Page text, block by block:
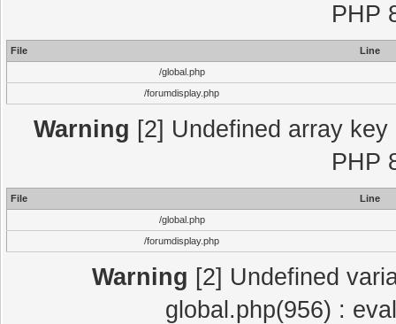
PHP
File
Line
/global.php
/forumdisplay.php
Warning [2] Undefined array
PHP
File
Line
/global.php
/forumdisplay.php
Warning [2] Undefined
global.php(956) :